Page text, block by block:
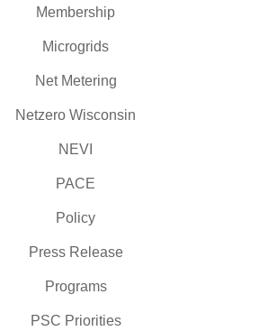
Membership
Microgrids
Net Metering
Netzero Wisconsin
NEVI
PACE
Policy
Press Release
Programs
PSC Priorities